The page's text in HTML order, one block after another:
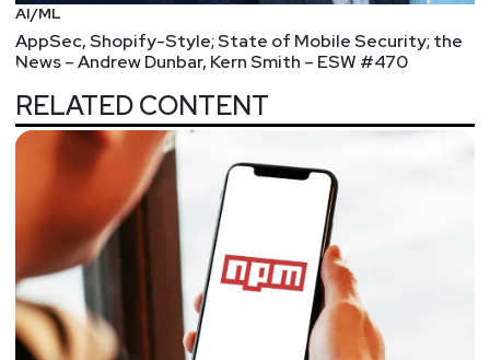
AI/ML
AppSec, Shopify-Style; State of Mobile Security; the
News – Andrew Dunbar, Kern Smith – ESW #470
RELATED CONTENT